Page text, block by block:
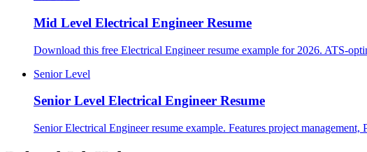
Mid Level Electrical Engineer Resume
Download this free Electrical Engineer resume example for 2026. ATS-
Senior Level
Senior Level Electrical Engineer Resume
Senior Electrical Engineer resume example. Features project